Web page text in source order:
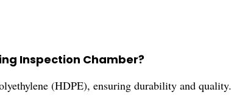
Inspection Chamber?
(HDPE), ensuring durability and quality.